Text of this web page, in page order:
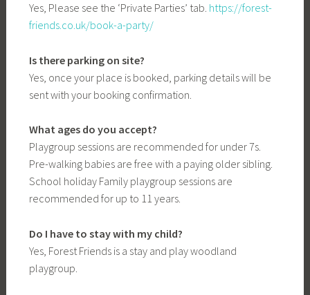
Yes, Please see the ‘Private Parties’ tab. https://forest-
friends.co.uk/book-a-party/
Is there parking on site?
Yes, once your place is booked, parking details will be
sent with your booking confirmation.
What ages do you accept?
Playgroup sessions are recommended for under 7s.
Pre-walking babies are free with a paying older sibling.
School holiday Family playgroup sessions are
recommended for up to 11 years.
Do I have to stay with my child?
Yes, Forest Friends is a stay and play woodland
playgroup.